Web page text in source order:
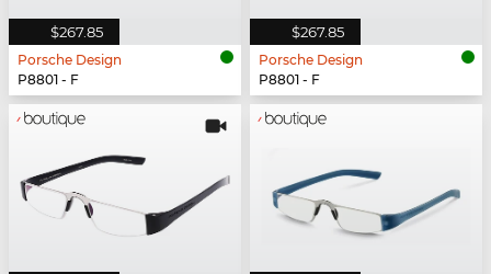
$267.85
Porsche Design
P8801 - F
$267.85
Porsche Design
P8801 - F